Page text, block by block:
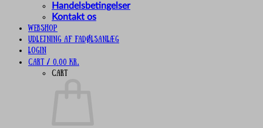
Handelsbetingelser
Kontakt os
Webshop
UDLEJNING AF FADØLSANLÆG
Login
Cart / 0,00 kr.
Cart